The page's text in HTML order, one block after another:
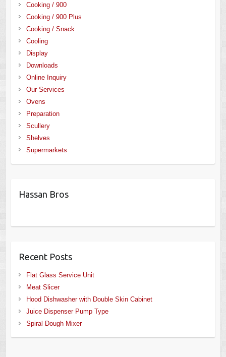
Cooking / 900
Cooking / 900 Plus
Cooking / Snack
Cooling
Display
Downloads
Online Inquiry
Our Services
Ovens
Preparation
Scullery
Shelves
Supermarkets
Hassan Bros
Recent Posts
Flat Glass Service Unit
Meat Slicer
Hood Dishwasher with Double Skin Cabinet
Juice Dispenser Pump Type
Spiral Dough Mixer